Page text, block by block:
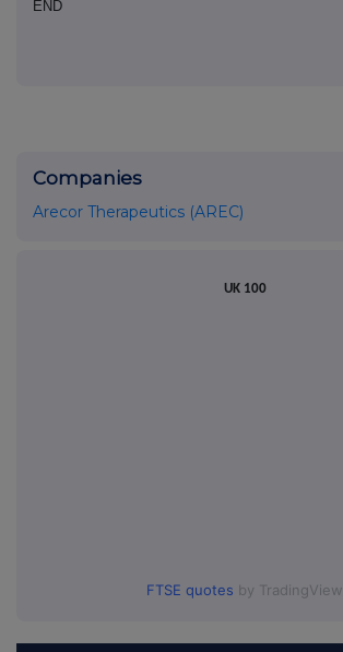
END
Companies
Arecor Therapeutics (AREC)
UK 100
FTSE quotes by TradingView